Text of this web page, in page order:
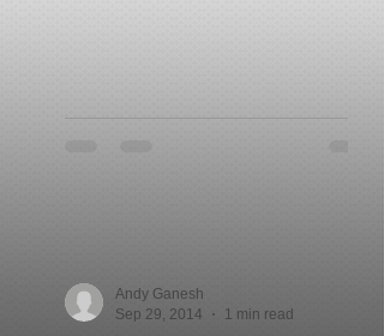
Andy Ganesh
Sep 29, 2014
1 min read